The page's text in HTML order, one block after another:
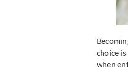
choice
when